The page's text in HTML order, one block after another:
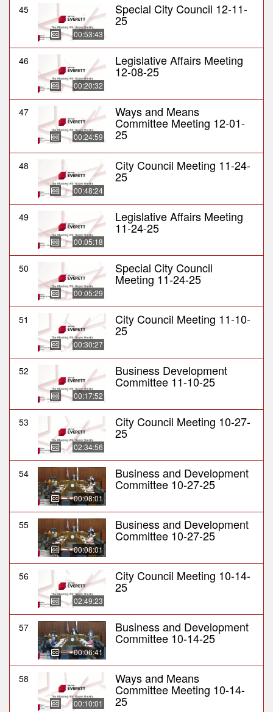
45
00:53:43
Special City Council 12-11-
25
46
00:20:32
Legislative Affairs Meeting
12-08-25
47
00:24:59
Ways and Means
Committee Meeting 12-01-
25
48
00:48:24
City Council Meeting 11-24-
25
49
00:05:18
Legislative Affairs Meeting
11-24-25
50
00:05:29
Special City Council
Meeting 11-24-25
51
00:30:27
City Council Meeting 11-10-
25
52
00:17:52
Business Development
Committee 11-10-25
53
02:34:56
City Council Meeting 10-27-
25
54
00:08:01
Business and Development
Committee 10-27-25
55
00:08:01
Business and Development
Committee 10-27-25
56
02:49:23
City Council Meeting 10-14-
25
57
00:06:41
Business and Development
Committee 10-14-25
58
00:10:01
Ways and Means
Committee Meeting 10-14-
25